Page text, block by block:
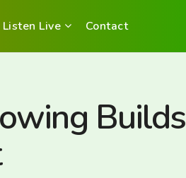
Listen Live Contact
Builds